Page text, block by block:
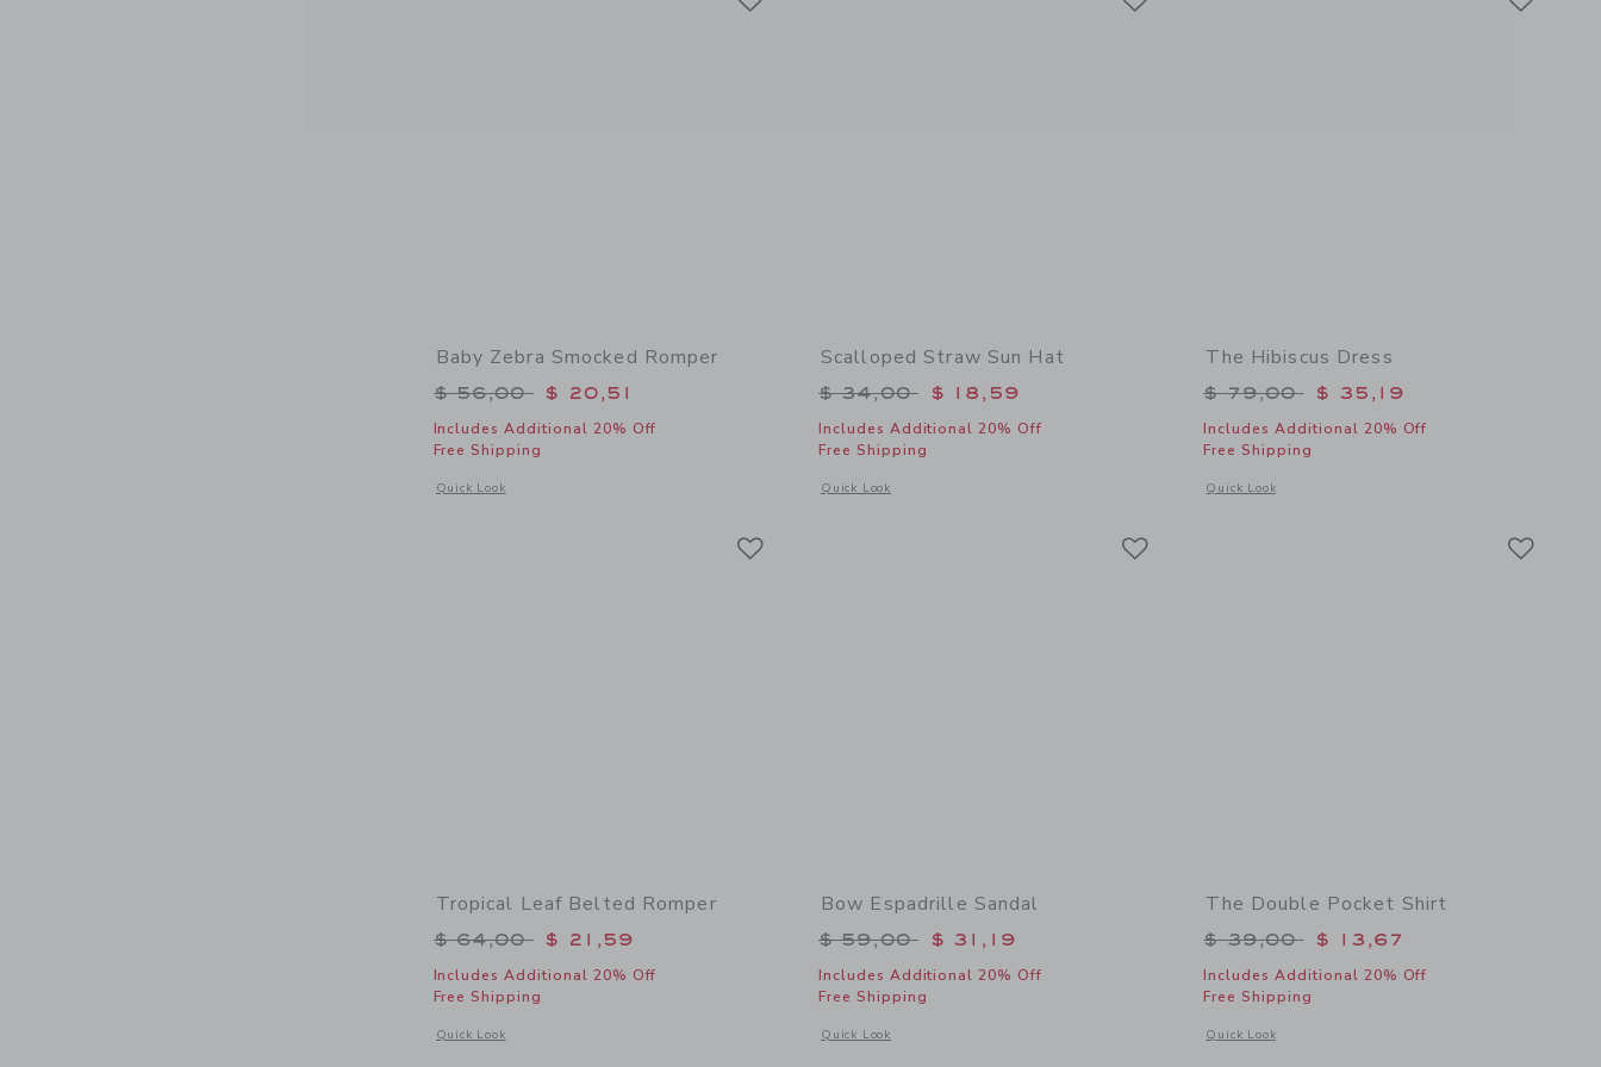
Baby Zebra Smocked Romper
Price reduced from $ 56,00 to
$ 56,00 $ 20,51
Includes Additional 20% Off
Free Shipping
Quick Look
Opens a modal window with additional details of Baby Zebra Smocked Romper
Scalloped Straw Sun Hat
Price reduced from $ 34,00 to
$ 34,00 $ 18,59
Includes Additional 20% Off
Free Shipping
Quick Look
Opens a modal window with additional details of Scalloped Straw Sun Hat
The Hibiscus Dress
Price reduced from $ 79,00 to
$ 79,00 $ 35,19
Includes Additional 20% Off
Free Shipping
Quick Look
Opens a modal window with additional details of The
Tropical Leaf Belted Romper
Price reduced from $ 64,00 to
$ 64,00 $ 21,59
Includes Additional 20% Off
Free Shipping
Quick Look
Opens a modal window with additional details of Tropical Leaf Belted Romper
Bow Espadrille Sandal
Price reduced from $ 59,00 to
$ 59,00 $ 31,19
Includes Additional 20% Off
Free Shipping
Quick Look
Opens a modal window with additional details of Bow Espadrille Sandal
The Double Pocket Shirt
Price reduced from $ 39,00 to
$ 39,00 $ 13,67
Includes Additional 20% Off
Free Shipping
Quick Look
Opens a modal window with additional details of The Double